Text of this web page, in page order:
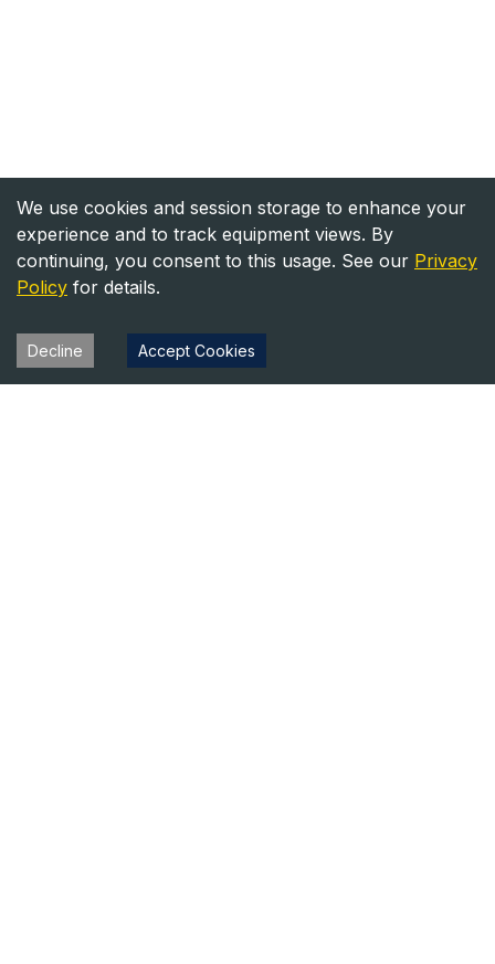
We use cookies and session storage to enhance your
experience and to track equipment views. By
continuing, you consent to this usage. See our Privacy
Policy for details.
Decline Accept Cookies